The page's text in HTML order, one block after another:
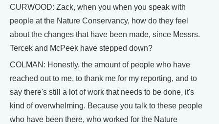
CURWOOD: Zack, when you when you speak with
people at the Nature Conservancy, how do they feel
about the changes that have been made, since Messrs.
Tercek and McPeek have stepped down?
COLMAN: Honestly, the amount of people who have
reached out to me, to thank me for my reporting, and to
say there's still a lot of work that needs to be done, it's
kind of overwhelming. Because you talk to these people
who have been there, who worked for the Nature